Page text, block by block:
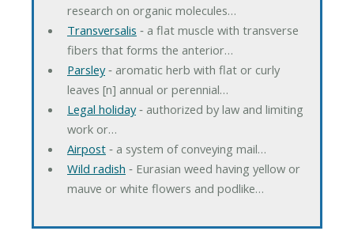
research on organic molecules…
Transversalis ‐ a flat muscle with transverse
fibers that forms the anterior…
Parsley‐ aromatic herb with flat or curly
leaves [n] annual or perennial…
Legal holiday‐ authorized by law and limiting
work or…
Airpost‐ a system of conveying mail…
Wild radish ‐ Eurasian weed having yellow or
mauve or white flowers and podlike…